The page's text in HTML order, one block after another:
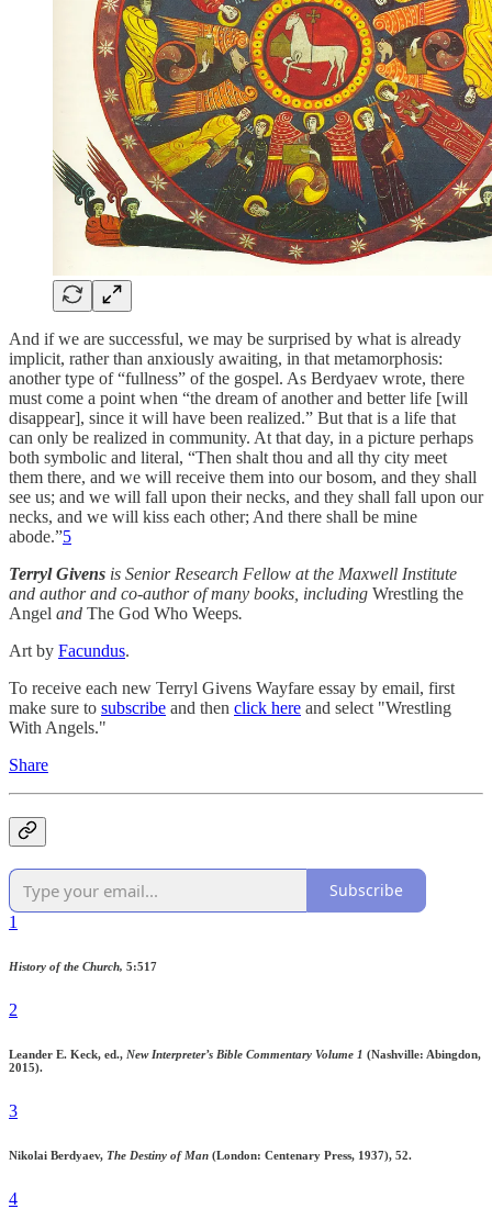
And if we are successful, we may be surprised by what is already
implicit, rather than anxiously awaiting, in that metamorphosis:
another type of “fullness” of the gospel. As Berdyaev wrote, there
must come a point when “the dream of another and better life [will
disappear], since it will have been realized.” But that is a life that
can only be realized in community. At that day, in a picture perhaps
both symbolic and literal, “Then shalt thou and all thy city meet
them there, and we will receive them into our bosom, and they shall
see us; and we will fall upon their necks, and they shall fall upon our
necks, and we will kiss each other; And there shall be mine
abode.”5
Terryl Givens is Senior Research Fellow at the Maxwell Institute
and author and co-author of many books, including Wrestling the
Angel and The God Who Weeps.
Art by Facundus.
To receive each new Terryl Givens Wayfare essay by email, first
make sure to subscribe and then click here and select "Wrestling
With Angels."
Share
Subscribe
1
History of the Church, 5:517
2
Leander E. Keck, ed., New Interpreter’s Bible Commentary Volume 1 (Nashville: Abingdon,
2015).
3
Nikolai Berdyaev, The Destiny of Man (London: Centenary Press, 1937), 52.
4